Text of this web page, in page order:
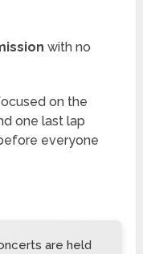
with no
on the
one last lap
everyone
are held